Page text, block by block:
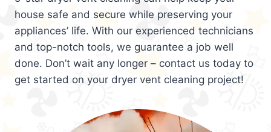
house safe and secure while preserving your
appliances’ life. With our experienced technicians
and top-notch tools, we guarantee a job well
done. Don’t wait any longer – contact us today to
get started on your dryer vent cleaning project!